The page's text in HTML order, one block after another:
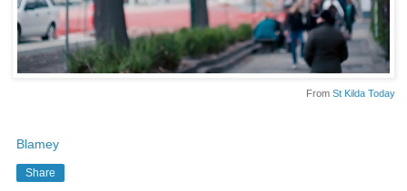
From St Kilda Today
Blamey
Share